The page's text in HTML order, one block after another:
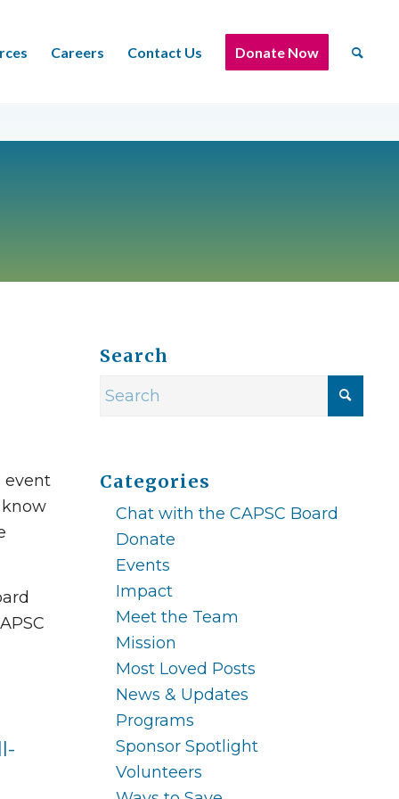
Careers Contact Us Donate Now
event
Search
Categories
Chat with the CAPSC Board
Donate
Events
Impact
Meet the Team
Mission
Most Loved Posts
News & Updates
Programs
Sponsor Spotlight
Volunteers